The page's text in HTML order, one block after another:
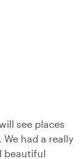
see places
had a really
beautiful